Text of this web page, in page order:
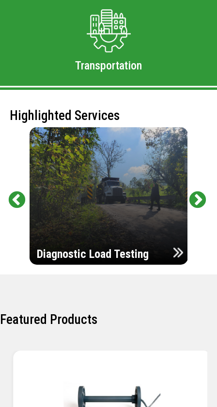
Transportation
Highlighted Services
Diagnostic Load Testing
Featured Products